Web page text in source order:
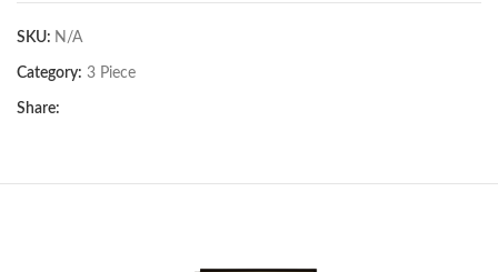
SKU: N/A
Category: 3 Piece
Share: